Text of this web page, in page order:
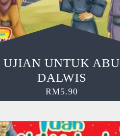
UJIAN UNTUK ABU
DALWIS
RM5.90